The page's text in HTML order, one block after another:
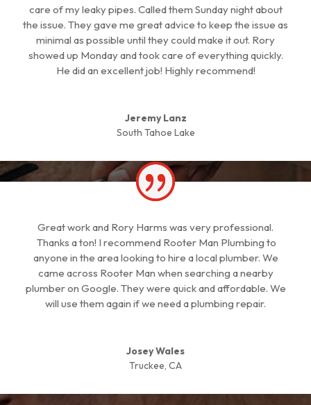
care of my leaky pipes. Called them Sunday night about
the issue. They gave me great advice to keep the issue as
minimal as possible until they could make it out. Rory
showed up Monday and took care of everything quickly.
He did an excellent job! Highly recommend!
Jeremy Lanz
South Tahoe Lake
Great work and Rory Harms was very professional.
Thanks a ton! I recommend Rooter Man Plumbing to
anyone in the area looking to hire a local plumber. We
came across Rooter Man when searching a nearby
plumber on Google. They were quick and affordable. We
will use them again if we need a plumbing repair.
Josey Wales
Truckee, CA